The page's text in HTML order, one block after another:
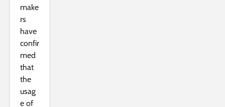
make
rs
have
confir
med
that
the
usag
e of